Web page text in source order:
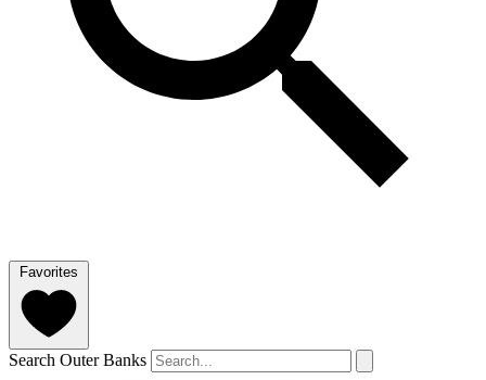
Favorites
Search Outer Banks